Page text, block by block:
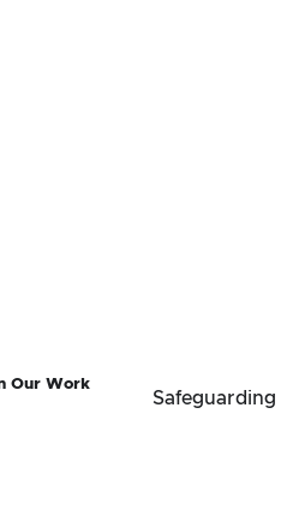
Our Work
Safeguarding